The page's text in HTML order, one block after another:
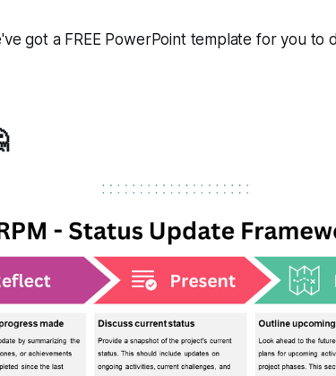
got a FREE PowerPoint template for you